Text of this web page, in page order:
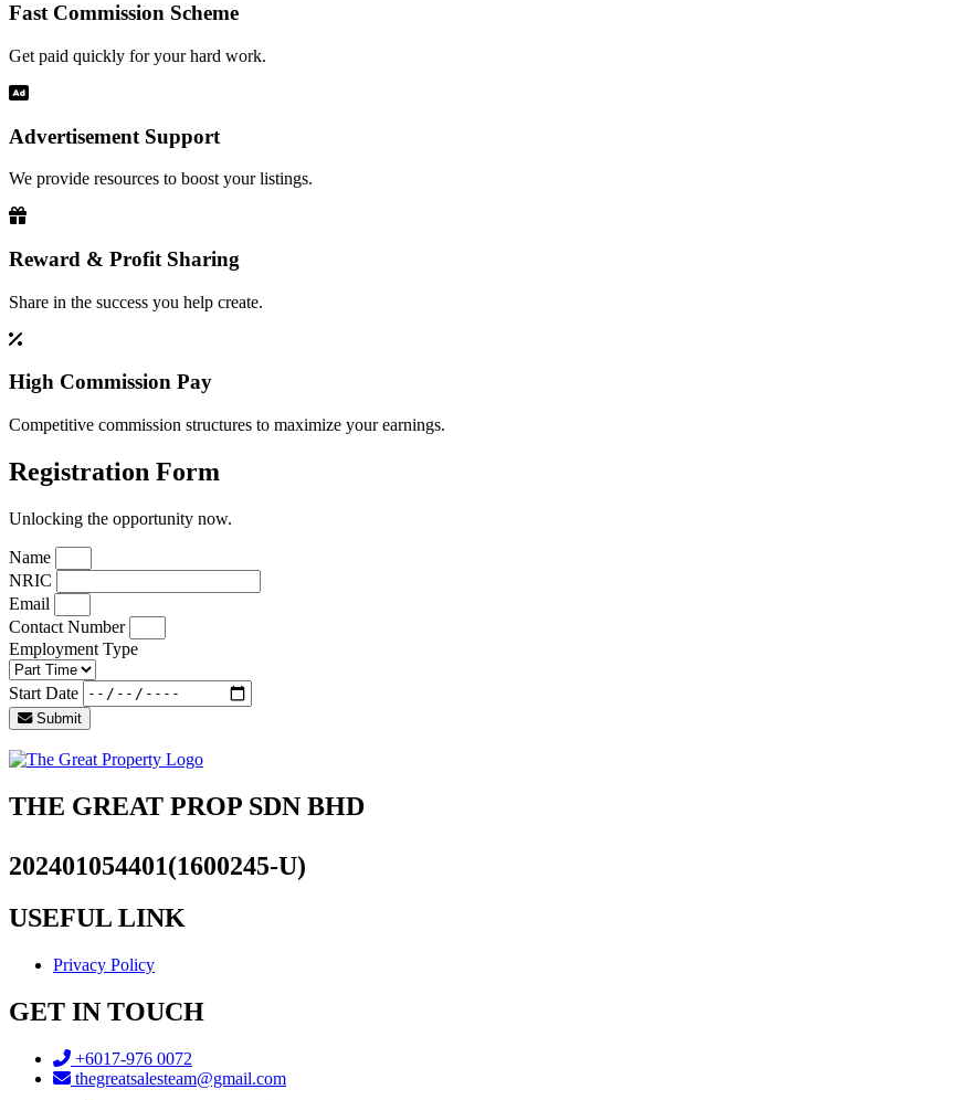
Fast Commission Scheme
Get paid quickly for your hard work.
Advertisement Support
We provide resources to boost your listings.
Reward & Profit Sharing
Share in the success you help create.
High Commission Pay
Competitive commission structures to maximize your earnings.
Registration Form
Unlocking the opportunity now.
Name
NRIC
Email
Contact Number
Employment Type
Start Date
Submit
THE GREAT PROP SDN BHD
202401054401(1600245-U)
USEFUL LINK
Privacy Policy
GET IN TOUCH
+6017-976 0072
thegreatsalesteam@gmail.com